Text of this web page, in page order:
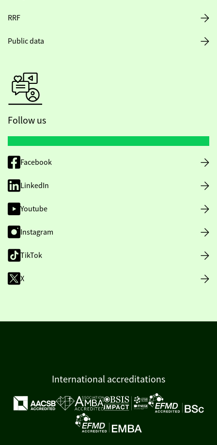
RRF
Public data
Follow us
Facebook
LinkedIn
Youtube
Instagram
TikTok
X
International accreditations